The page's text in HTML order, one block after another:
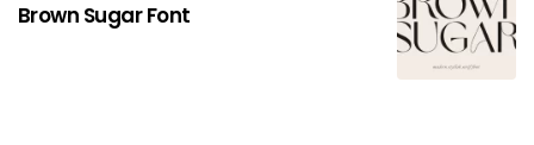
Brown Sugar Font